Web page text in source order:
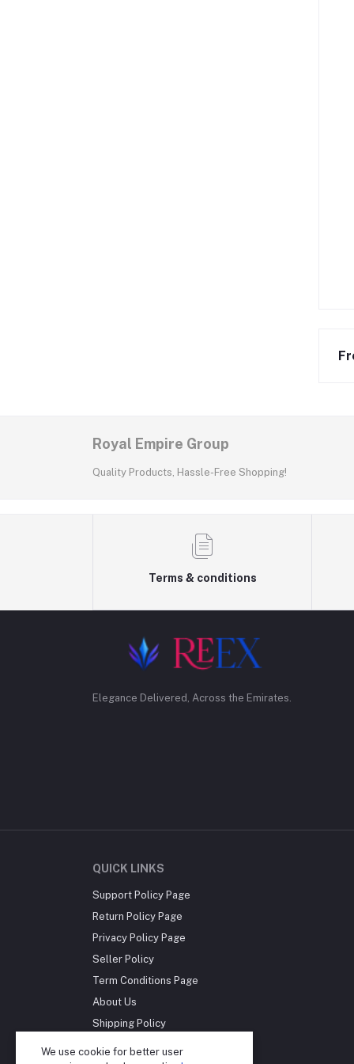
Royal Empire Group
Quality Products, Hassle-Free Shopping!
Terms & conditions
Elegance Delivered, Across the Emirates.
QUICK LINKS
Support Policy Page
Return Policy Page
Privacy Policy Page
Seller Policy
Term Conditions Page
About Us
Shipping Policy
Reseller Disclosure
We use cookie for better user